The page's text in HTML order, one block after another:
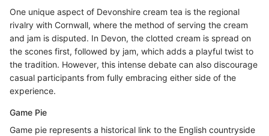
One unique aspect of Devonshire cream tea is the regional
rivalry with Cornwall, where the method of serving the cream
and jam is disputed. In Devon, the clotted cream is spread on
the scones first, followed by jam, which adds a playful twist to
the tradition. However, this intense debate can also discourage
casual participants from fully embracing either side of the
experience.
Game Pie
Game pie represents a historical link to the English countryside